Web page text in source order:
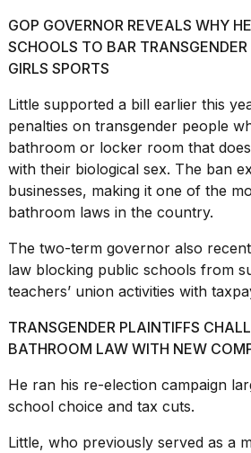
cities,
and
whe...
JAN,
2026
I
5
Dyson
Supersonic
dupes
are
almost
MAR,
GOP GOVERNOR REVEALS WHY
SCHOOLS TO BAR
GIRLS SPORTS
Little supported a bill earlier this
penalties on transgender people
bathroom or locker room that
with their biological sex. The ban
businesses, making it one of the
bathroom laws in the country.
The two-term governor also
law blocking public schools from
teachers’ union activities with
TRANSGENDER PLAINTIFFS
BATHROOM LAW WITH NEW
He ran his re-election campaign
school choice and tax cuts.
Little, who previously served as a